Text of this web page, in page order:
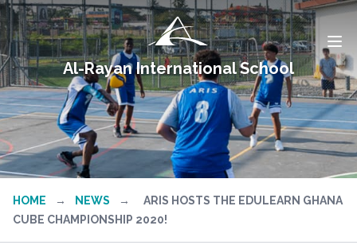
Al-Rayan International School
HOME → NEWS →
ARIS HOSTS THE EDULEARN GHANA
CUBE CHAMPIONSHIP 2020!